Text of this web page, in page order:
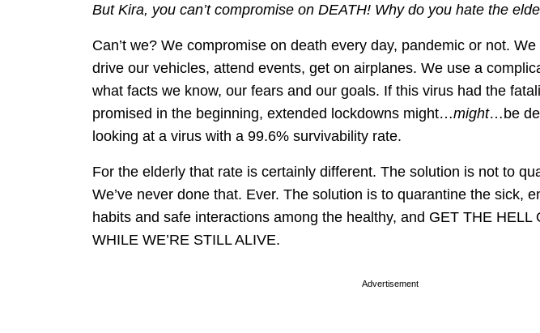
But Kira, you can’t compromise on DEATH! Why do you hate the
Can’t we? We compromise on death every day, pandemic or not.
drive our vehicles, attend events, get on airplanes. We use a
what facts we know, our fears and our goals. If this virus had the
promised in the beginning, extended lockdowns might…might…be
looking at a virus with a 99.6% survivability rate.
For the elderly that rate is certainly different. The solution is not to
We’ve never done that. Ever. The solution is to quarantine the sick,
habits and safe interactions among the healthy, and GET THE HELL
WHILE WE’RE STILL ALIVE.
Advertisement